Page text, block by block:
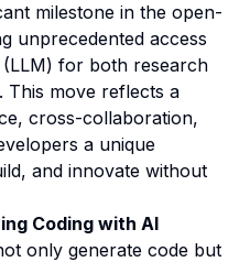
milestone in the open-
unprecedented access
for both research
This move reflects a
cross-collaboration,
a unique
and innovate without
Coding with AI
only generate code but